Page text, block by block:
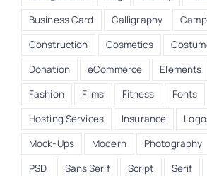
Business Card
Calligraphy
Construction
Cosmetics
Donation
eCommerce Elements
Fashion
Films Fitness Fonts
Hosting Services
Insurance
Mock-Ups
Modern Photography
PSD
Sans Serif Script Serif